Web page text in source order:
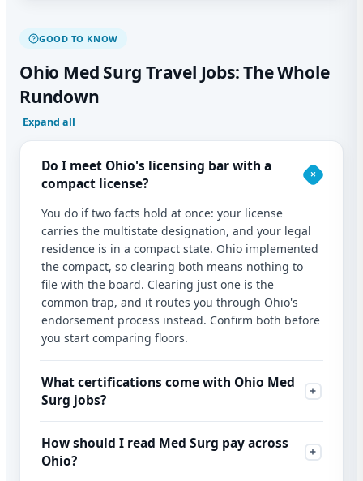
GOOD TO KNOW
Ohio Med Surg Travel Jobs: The Whole
Rundown
Expand all
Do I meet Ohio's licensing bar with a
compact license?
You do if two facts hold at once: your license
carries the multistate designation, and your legal
residence is in a compact state. Ohio implemented
the compact, so clearing both means nothing to
file with the board. Clearing just one is the
common trap, and it routes you through Ohio's
endorsement process instead. Confirm both before
you start comparing floors.
What certifications come with Ohio Med
Surg jobs?
How should I read Med Surg pay across
Ohio?